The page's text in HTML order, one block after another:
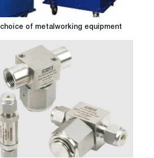
of metalworking equipment